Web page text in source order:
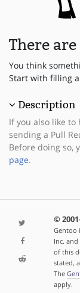
There
You think
Start with filling a
Description
If you also like to
sending a Pull
Before doing so,
page.
©
Gentoo
Inc.
of this
stated,
The
apply.